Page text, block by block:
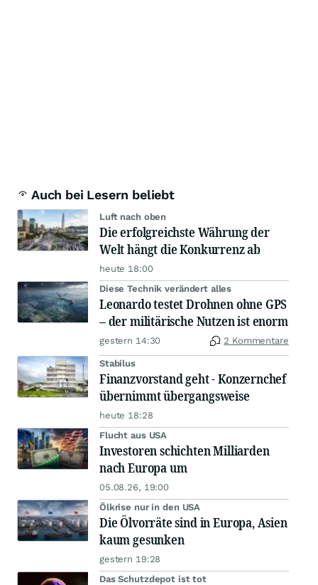
Auch bei Lesern beliebt
Luft nach oben
Die erfolgreichste Währung der
Welt hängt die Konkurrenz ab
heute 18:00
Diese Technik verändert alles
Leonardo testet Drohnen ohne GPS
– der militärische Nutzen ist enorm
gestern 14:30 2 Kommentare
Stabilus
Finanzvorstand geht - Konzernchef
übernimmt übergangsweise
heute 18:28
Flucht aus USA
Investoren schichten Milliarden
nach Europa um
05.08.26, 19:00
Ölkrise nur in den USA
Die Ölvorräte sind in Europa, Asien
kaum gesunken
gestern 19:28
Das Schutzdepot ist tot